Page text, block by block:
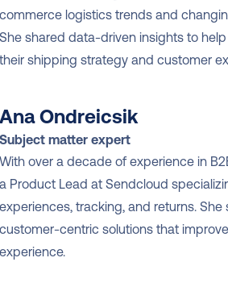
commerce logistics trends and
She shared data-driven insights to
their shipping strategy and customer
Ana Ondreicsik
Subject matter expert
With over a decade of experience in
a Product Lead at Sendcloud
experiences, tracking, and returns.
customer-centric solutions that
experience.